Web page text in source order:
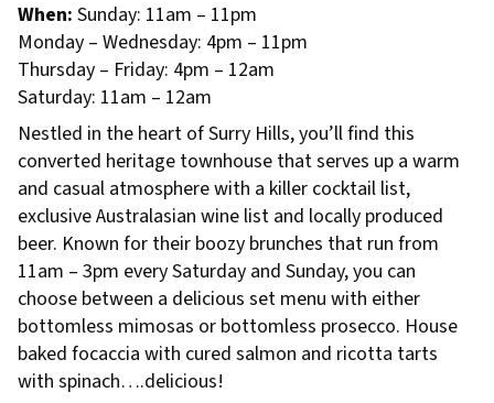
When: Sunday: 11am – 11pm
Monday – Wednesday: 4pm – 11pm
Thursday – Friday: 4pm – 12am
Saturday: 11am – 12am
Nestled in the heart of Surry Hills, you’ll find this
converted heritage townhouse that serves up a warm
and casual atmosphere with a killer cocktail list,
exclusive Australasian wine list and locally produced
beer. Known for their boozy brunches that run from
11am – 3pm every Saturday and Sunday, you can
choose between a delicious set menu with either
bottomless mimosas or bottomless prosecco. House
baked focaccia with cured salmon and ricotta tarts
with spinach….delicious!